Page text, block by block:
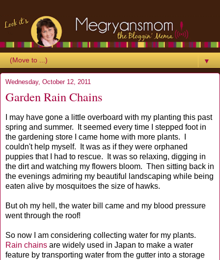
▼
Wednesday, October 12, 2011
Garden Rain Chains
I may have gone a little overboard with my planting this past
spring and summer. It seemed every time I stepped foot in
the gardening store I came home with more plants. I
couldn't help myself. It was as if they were orphaned
puppies that I had to rescue. It was so relaxing, digging in
the dirt and watching my flowers bloom. Then sitting back in
the evenings admiring my beautiful landscaping while being
eaten alive by mosquitoes the size of hawks.
But oh my hell, the water bill came and my blood pressure
went through the roof!
So now I am considering collecting water for my plants.
Rain chains are widely used in Japan to make a water
feature by transporting water from the gutter into a storage